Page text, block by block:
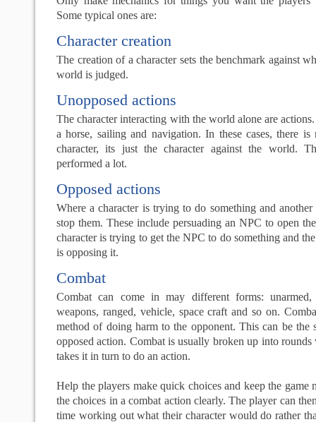
Some typical ones are:
Character creation
The creation of a character sets the benchmark against
world is judged.
Unopposed actions
The character interacting with the world alone are
a horse, sailing and navigation. In these cases, there is
character, its just the character against the world.
performed a lot.
Opposed actions
Where a character is trying to do something and
stop them. These include persuading an NPC to open
character is trying to get the NPC to do something and
is opposing it.
Combat
Combat can come in may different forms:
weapons, ranged, vehicle, space craft and so on.
method of doing harm to the opponent. This can be the
opposed action. Combat is usually broken up into rounds
takes it in turn to do an action.
Help the players make quick choices and keep the game
the choices in a combat action clearly. The player can
time working out what their character would do rather